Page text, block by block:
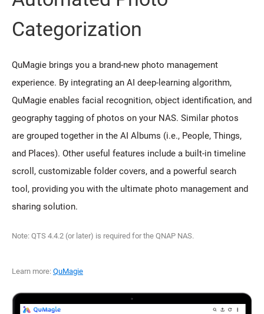
Categorization
QuMagie brings you a brand-new photo management
experience. By integrating an AI deep-learning algorithm,
QuMagie enables facial recognition, object identification, and
geography tagging of photos on your NAS. Similar photos
are grouped together in the AI Albums (i.e., People, Things,
and Places). Other useful features include a built-in timeline
scroll, customizable folder covers, and a powerful search
tool, providing you with the ultimate photo management and
sharing solution.
Note: QTS 4.4.2 (or later) is required for the QNAP NAS.
Learn more: QuMagie